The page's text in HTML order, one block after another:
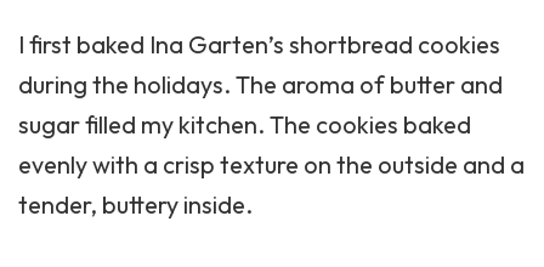
I first baked Ina Garten’s shortbread cookies
during the holidays. The aroma of butter and
sugar filled my kitchen. The cookies baked
evenly with a crisp texture on the outside and a
tender, buttery inside.